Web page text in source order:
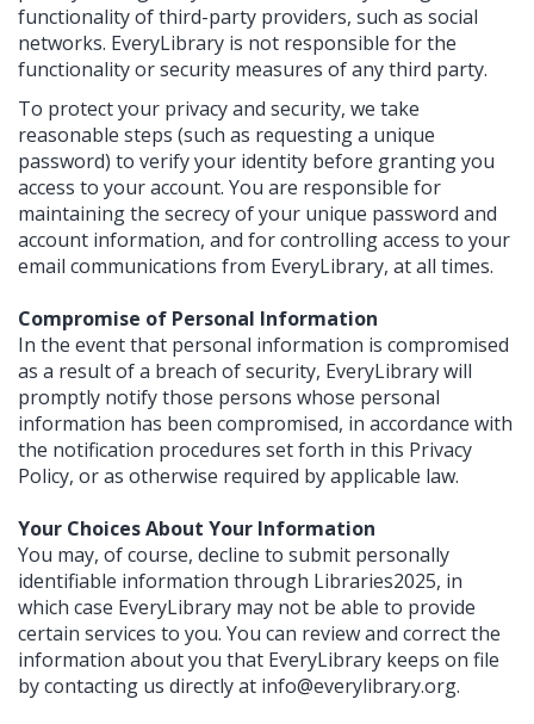
functionality of third-party providers, such as social
networks. EveryLibrary is not responsible for the
functionality or security measures of any third party.
To protect your privacy and security, we take
reasonable steps (such as requesting a unique
password) to verify your identity before granting you
access to your account. You are responsible for
maintaining the secrecy of your unique password and
account information, and for controlling access to your
email communications from EveryLibrary, at all times.
Compromise of Personal Information
In the event that personal information is compromised
as a result of a breach of security, EveryLibrary will
promptly notify those persons whose personal
information has been compromised, in accordance with
the notification procedures set forth in this Privacy
Policy, or as otherwise required by applicable law.
Your Choices About Your Information
You may, of course, decline to submit personally
identifiable information through Libraries2025, in
which case EveryLibrary may not be able to provide
certain services to you. You can review and correct the
information about you that EveryLibrary keeps on file
by contacting us directly at info@everylibrary.org.